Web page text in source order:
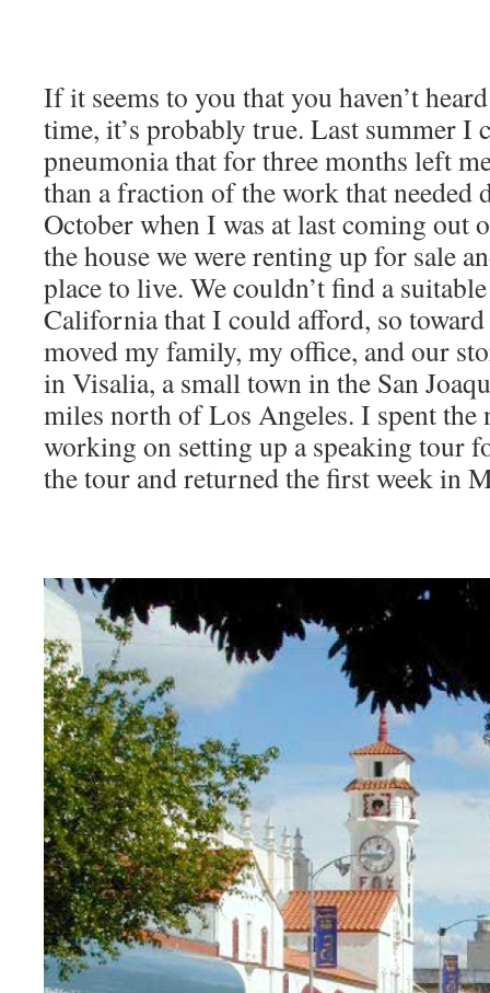
If it seems to you that you haven’t
time, it’s probably true. Last summer I
pneumonia that for three months left
than a fraction of the work that needed
October when I was at last coming out
the house we were renting up for sale
place to live. We couldn’t find a
California that I could afford, so
moved my family, my office, and our
in Visalia, a small town in the San
miles north of Los Angeles. I spent the
working on setting up a speaking tour
the tour and returned the first week in